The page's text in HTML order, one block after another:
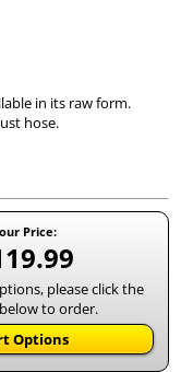
in its raw form.
hose.
Price:
please click the
to order.
Options